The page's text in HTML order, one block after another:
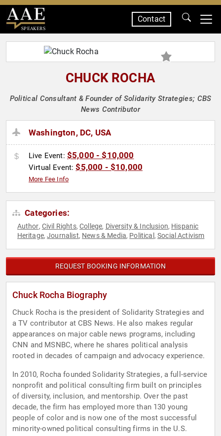
SPEAKERS
Contact
CHUCK ROCHA
Political Consultant & Founder of Solidarity Strategies; CBS
News Contributor
Washington, DC, USA
Live Event: $5,000 - $10,000
Virtual Event:$5,000 - $10,000
More Fee Info
Categories:
Author, Civil Rights,College, Diversity & Inclusion, Hispanic
Heritage,Journalist, News & Media, Political ,Social Activism
REQUEST BOOKING INFORMATION
Chuck Rocha Biography
Chuck Rocha is the president of Solidarity Strategies and
a TV contributor at CBS News. He also makes regular
appearances on major cable news programs, including
CNN and MSNBC, where he shares political analysis
rooted in decades of campaign and advocacy experience.
In 2010, Rocha founded Solidarity Strategies, a full-service
nonprofit and political consulting firm built on principles
of diversity, inclusion, and mentorship. Over the past
decade, the firm has employed more than 130 young
people of color and is now one of the most successful
minority-owned political consulting firms in the U.S.